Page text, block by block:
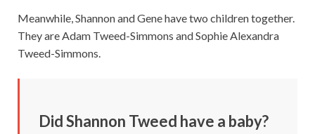
Meanwhile, Shannon and Gene have two children together.
They are Adam Tweed-Simmons and Sophie Alexandra
Tweed-Simmons.
Did Shannon Tweed have a baby?